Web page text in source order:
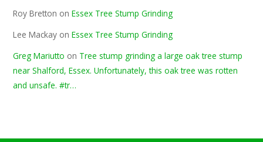
Roy Bretton onEssex Tree Stump Grinding
Lee Mackay onEssex Tree Stump Grinding
Greg Mariutto on Tree stump grinding a large oak tree stump
near Shalford, Essex. Unfortunately, this oak tree was rotten
and unsafe. #tr…